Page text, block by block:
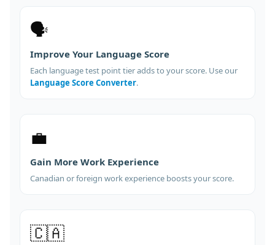
🗣️
Improve Your Language Score
Each language test point tier adds to your score. Use our
Language Score Converter.
💼
Gain More Work Experience
Canadian or foreign work experience boosts your score.
🇨🇦